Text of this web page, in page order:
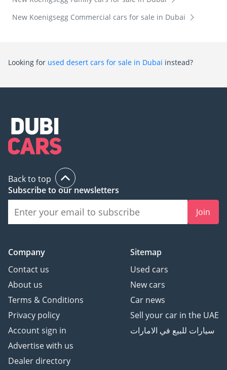
New Koenigsegg Commercial cars for sale in Dubai
Looking for used desert cars for sale in Dubai instead?
Back to top
Subscribe to our newsletters
Join
Company
Contact us
About us
Terms & Conditions
Privacy policy
Account sign in
Advertise with us
Dealer directory
Sitemap
Used cars
New cars
Car news
Sell your car in the UAE
سيارات للبيع في الامارات